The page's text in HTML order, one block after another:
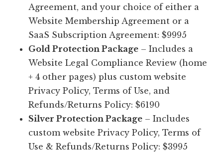
Agreement, and your choice of either a
Website Membership Agreement or a
SaaS Subscription Agreement: $9995
Gold Protection Package – Includes a
Website Legal Compliance Review (home
+ 4 other pages) plus custom website
Privacy Policy, Terms of Use, and
Refunds/Returns Policy: $6190
Silver Protection Package – Includes
custom website Privacy Policy, Terms of
Use & Refunds/Returns Policy: $3995